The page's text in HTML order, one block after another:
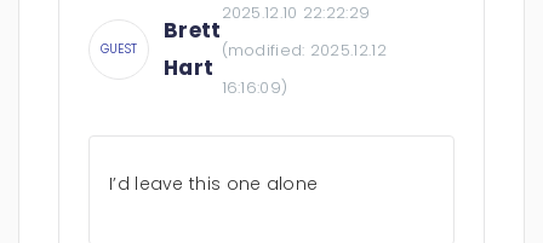
GUEST
Brett
Hart
2025.12.10 22:22:29
(modified: 2025.12.12
16:16:09)
I’d leave this one alone